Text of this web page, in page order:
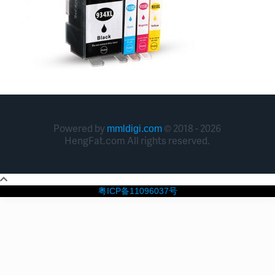
Powered by mmldigi.com © 2018 - 2026
HengFat.com All rights reserved.
粤ICP备11096037号